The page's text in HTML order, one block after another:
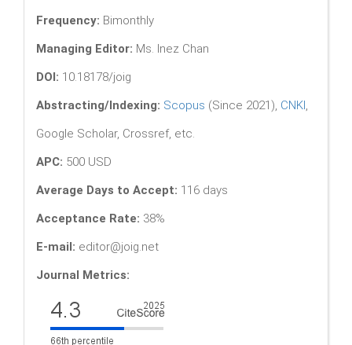
Frequency: Bimonthly
Managing Editor: Ms. Inez Chan
DOI: 10.18178/joig
Abstracting/Indexing: Scopus (Since 2021), CNKI,
Google Scholar, Crossref, etc.
APC: 500 USD
Average Days to Accept: 116 days
Acceptance Rate: 38%
E-mail: editor@joig.net
Journal Metrics: